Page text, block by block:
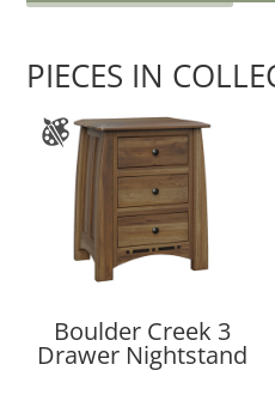
PIECES IN
Boulder Creek 3
Drawer Nightstand